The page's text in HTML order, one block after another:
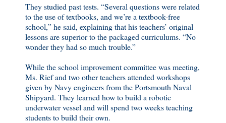
They studied past tests. “Several questions were related
to the use of textbooks, and we’re a textbook-free
school,” he said, explaining that his teachers’ original
lessons are superior to the packaged curriculums. “No
wonder they had so much trouble.”
While the school improvement committee was meeting,
Ms. Rief and two other teachers attended workshops
given by Navy engineers from the Portsmouth Naval
Shipyard. They learned how to build a robotic
underwater vessel and will spend two weeks teaching
students to build their own.